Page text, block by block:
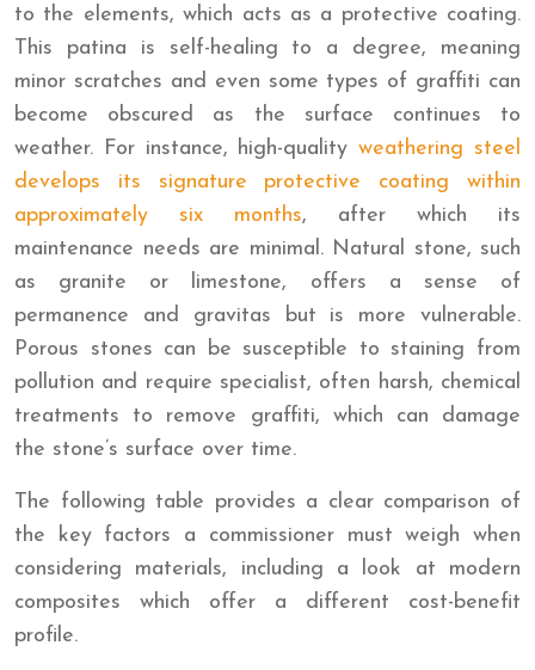
to the elements, which acts as a protective coating.
This patina is self-healing to a degree, meaning
minor scratches and even some types of graffiti can
become obscured as the surface continues to
weather. For instance, high-qualityweathering steel
develops its signature protective coating within
approximately six months, after which its
maintenance needs are minimal. Natural stone, such
as granite or limestone, offers a sense of
permanence and gravitas but is more vulnerable.
Porous stones can be susceptible to staining from
pollution and require specialist, often harsh, chemical
treatments to remove graffiti, which can damage
the stone’s surface over time.
The following table provides a clear comparison of
the key factors a commissioner must weigh when
considering materials, including a look at modern
composites which offer a different cost-benefit
profile.